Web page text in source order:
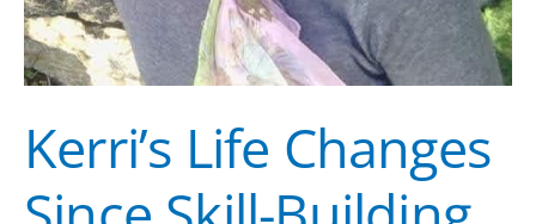
Kerri’s Life Changes